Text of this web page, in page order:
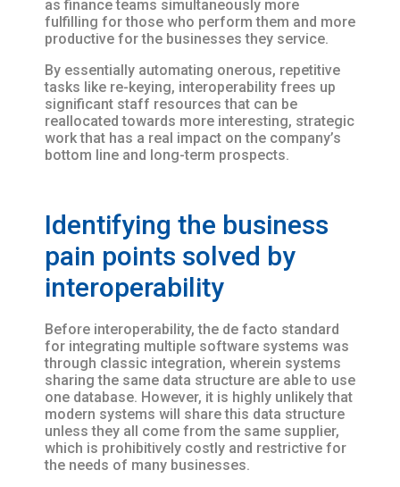
as finance teams simultaneously more
fulfilling for those who perform them and more
productive for the businesses they service.
By essentially automating onerous, repetitive
tasks like re-keying, interoperability frees up
significant staff resources that can be
reallocated towards more interesting, strategic
work that has a real impact on the company’s
bottom line and long-term prospects.
Identifying the business
pain points solved by
interoperability
Before interoperability, the de facto standard
for integrating multiple software systems was
through classic integration, wherein systems
sharing the same data structure are able to use
one database. However, it is highly unlikely that
modern systems will share this data structure
unless they all come from the same supplier,
which is prohibitively costly and restrictive for
the needs of many businesses.